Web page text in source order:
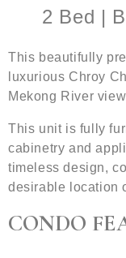
2 Bed |
This beautifully
luxurious Chroy
Mekong River
This unit is fully
cabinetry and
timeless design,
desirable location
CONDO